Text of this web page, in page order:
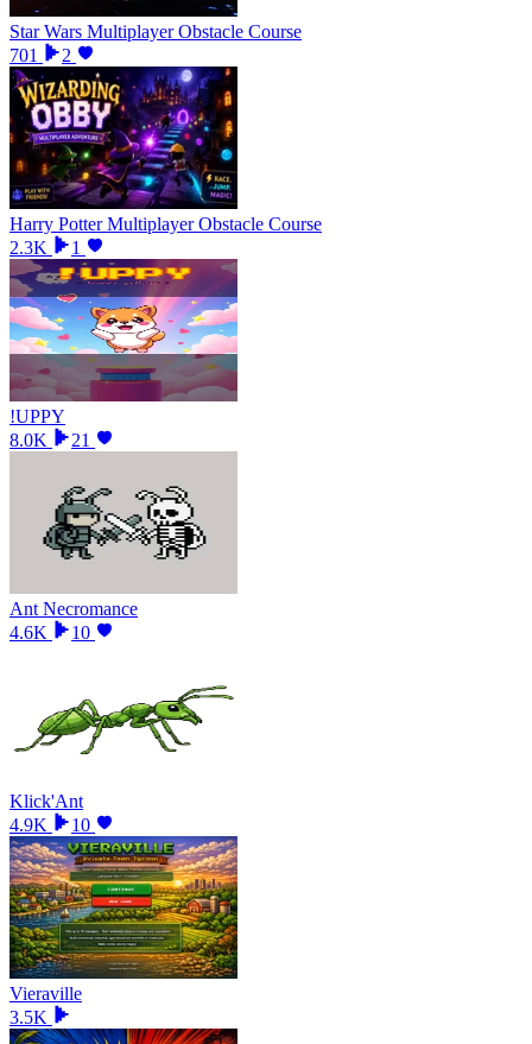
Star Wars Multiplayer Obstacle Course
701
2
Harry Potter Multiplayer Obstacle Course
2.3K
1
!UPPY
8.0K
21
Ant Necromance
4.6K
10
Klick'Ant
4.9K
10
Vieraville
3.5K